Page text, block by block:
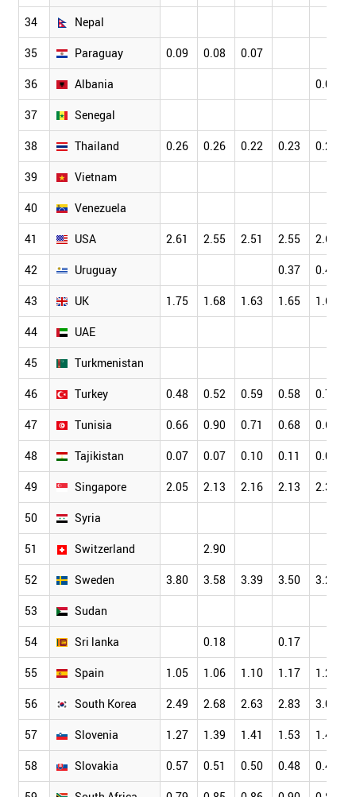
34 Nepal
35 Paraguay 0.09 0.08 0.07
36 Albania 0.09
37 Senegal
38 Thailand 0.26 0.26 0.22 0.23 0.20
39 Vietnam
40 Venezuela
41 USA 2.61 2.55 2.51 2.55 2.63
42 Uruguay 0.37 0.42
43 UK 1.75 1.68 1.63 1.65 1.68
44 UAE
45 Turkmenistan
46 Turkey 0.48 0.52 0.59 0.58 0.72
47 Tunisia 0.66 0.90 0.71 0.68 0.67
48 Tajikistan 0.07 0.07 0.10 0.11 0.07
49 Singapore 2.05 2.13 2.16 2.13 2.34
50 Syria
51 Switzerland 2.90
52 Sweden 3.80 3.58 3.39 3.50 3.26
53 Sudan
54 Sri lanka 0.18 0.17
55 Spain 1.05 1.06 1.10 1.17 1.23
56 South Korea 2.49 2.68 2.63 2.83 3.00
57 Slovenia 1.27 1.39 1.41 1.53 1.42
58 Slovakia 0.57 0.51 0.50 0.48 0.45